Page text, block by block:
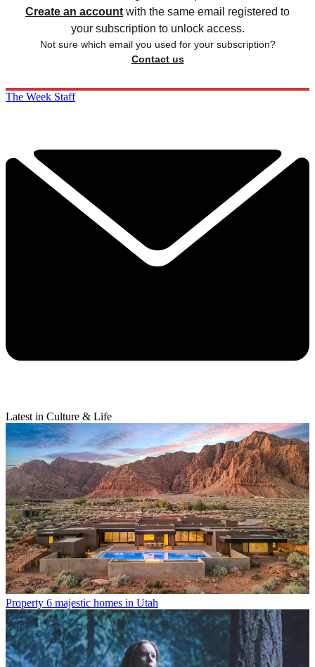
Create an account with the same email registered to
your subscription to unlock access.
Not sure which email you used for your subscription?
Contact us
The Week Staff
Latest in Culture & Life
Property 6 majestic homes in Utah